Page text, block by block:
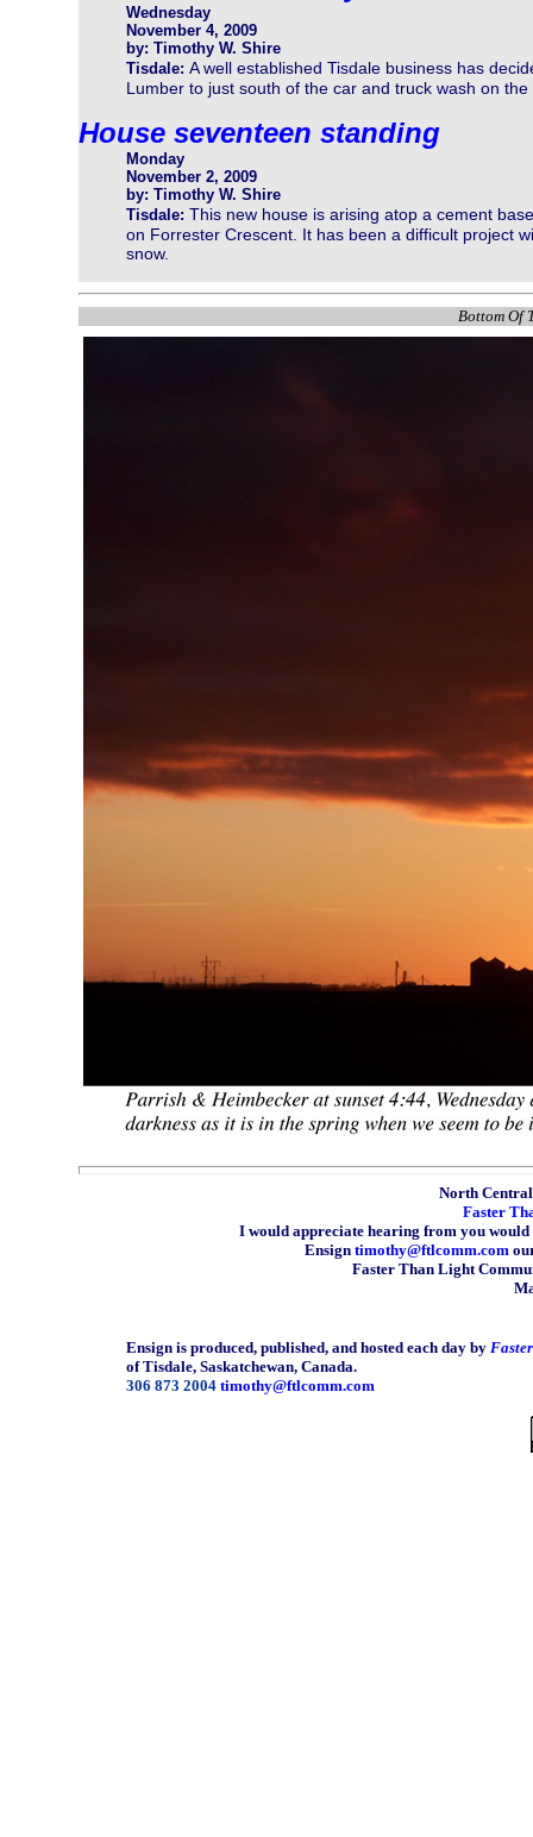
Wednesday
November 4, 2009
by: Timothy W. Shire
Tisdale: A well established Tisdale business has
Lumber to just south of the car and truck wash on
House seventeen standing
Monday
November 2, 2009
by: Timothy W. Shire
Tisdale: This new house is arising atop a cement
on Forrester Crescent. It has been a difficult project
snow.
Bottom Of
North
Faster
I would appreciate hearing from you
Ensign timothy@ftlcomm.com
Faster Than Light
Ensign is produced, published, and hosted each day by
of Tisdale, Saskatchewan, Canada.
306 873 2004 timothy@ftlcomm.com